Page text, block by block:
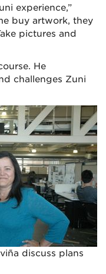
experience,”
buy artwork, they
pictures and
He
challenges Zuni
discuss plans